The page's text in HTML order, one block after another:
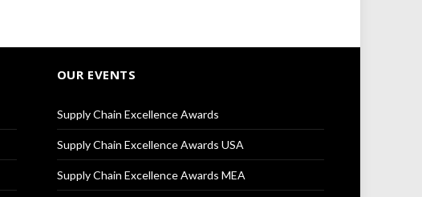
OUR EVENTS
Supply Chain Excellence Awards
Supply Chain Excellence Awards USA
Supply Chain Excellence Awards MEA